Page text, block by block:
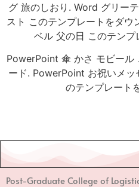
グ 旅のしおり. Word グリー
スト このテンプレートをダ
ベル 父の日 このテンプ
PowerPoint 傘 かさ モビール
ード. PowerPoint お祝いメッ
のテンプレート
Post-Graduate College of